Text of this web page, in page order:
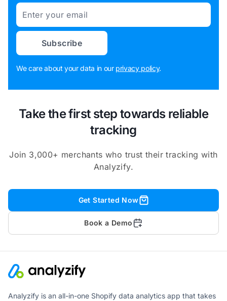
Email
Subscribe
We care about your data in our privacy policy.
Take the first step towards reliable
tracking
Join 3,000+ merchants who trust their tracking with
Analyzify.
Get Started Now
Book a Demo
Analyzify is an all-in-one Shopify data analytics app that takes